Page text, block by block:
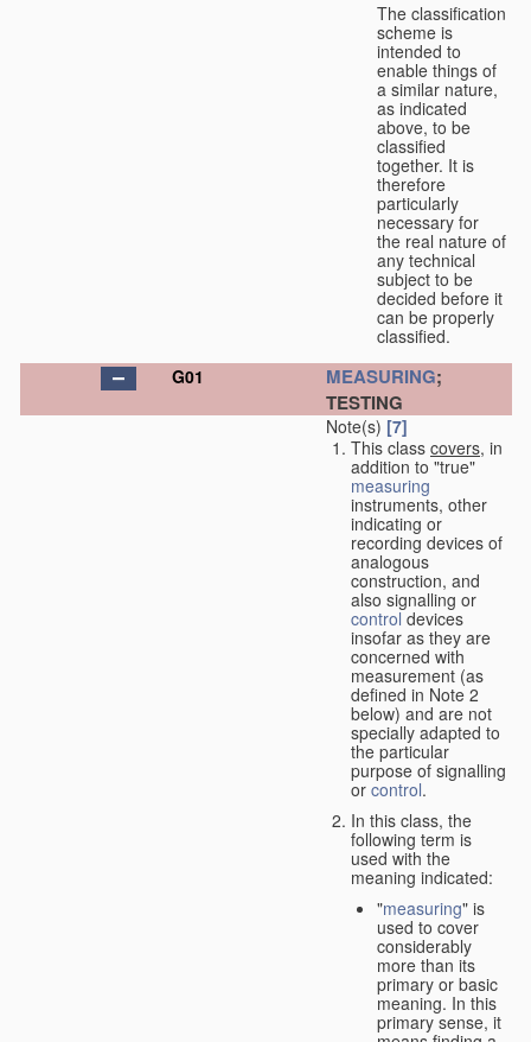
The classification
scheme is
intended to
enable things of
a similar nature,
as indicated
above, to be
classified
together. It is
therefore
particularly
necessary for
the real nature of
any technical
subject to be
decided before it
can be properly
classified.
G01
MEASURING;
TESTING
Note(s) [7]
This class covers, in
addition to "true"
measuring
instruments, other
indicating or
recording devices of
analogous
construction, and
also signalling or
control devices
insofar as they are
concerned with
measurement (as
defined in Note 2
below) and are not
specially adapted to
the particular
purpose of signalling
or control.
In this class, the
following term is
used with the
meaning indicated:
"measuring" is
used to cover
considerably
more than its
primary or basic
meaning. In this
primary sense, it